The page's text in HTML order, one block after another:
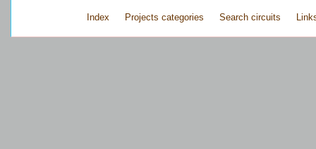
Index Projects categories Search circuits